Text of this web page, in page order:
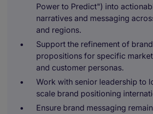
Power to Predict") into
narratives and messaging
and regions.
Support the refinement of
propositions for specific
and customer personas.
Work with senior leadership to
scale brand positioning
Ensure brand messaging